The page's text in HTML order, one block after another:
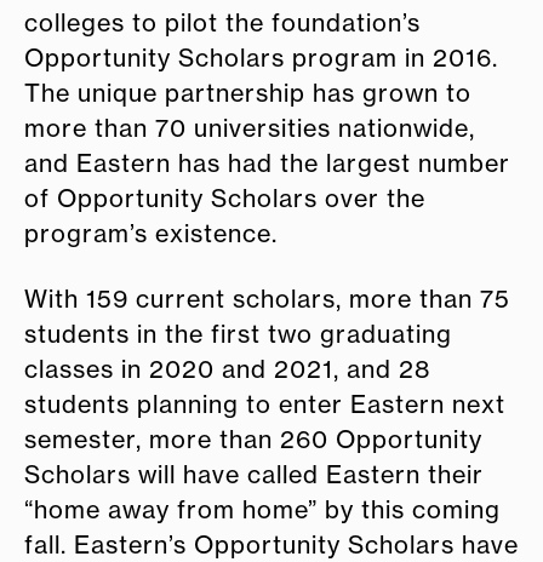
colleges to pilot the foundation’s
Opportunity Scholars program in 2016.
The unique partnership has grown to
more than 70 universities nationwide,
and Eastern has had the largest number
of Opportunity Scholars over the
program’s existence.
With 159 current scholars, more than 75
students in the first two graduating
classes in 2020 and 2021, and 28
students planning to enter Eastern next
semester, more than 260 Opportunity
Scholars will have called Eastern their
“home away from home” by this coming
fall. Eastern’s Opportunity Scholars have